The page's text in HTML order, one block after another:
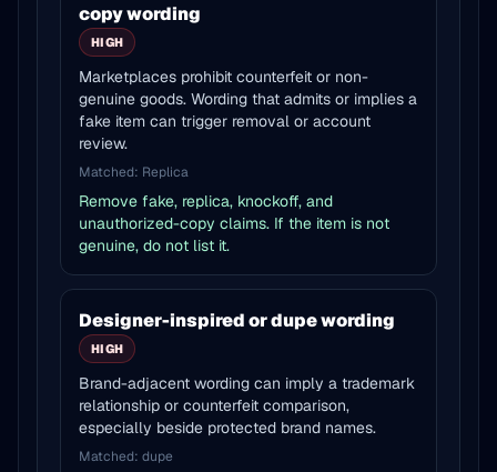
copy wording
HIGH
Marketplaces prohibit counterfeit or non-
genuine goods. Wording that admits or implies a
fake item can trigger removal or account
review.
Matched: Replica
Remove fake, replica, knockoff, and
unauthorized-copy claims. If the item is not
genuine, do not list it.
Designer-inspired or dupe wording
HIGH
Brand-adjacent wording can imply a trademark
relationship or counterfeit comparison,
especially beside protected brand names.
Matched: dupe